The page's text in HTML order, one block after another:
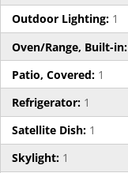
Outdoor Lighting: 1
Oven/Range, Built-in:
Patio, Covered: 1
Refrigerator: 1
Satellite Dish: 1
Skylight: 1